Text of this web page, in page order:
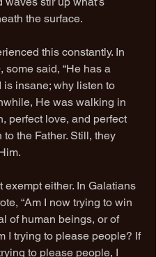
the surface.
this constantly. In
some said, “He has a
is insane; why listen to
He was walking in
perfect love, and perfect
the Father. Still, they
exempt either. In Galatians
“Am I now trying to win
of human beings, or of
I trying to please people? If
to please people, I